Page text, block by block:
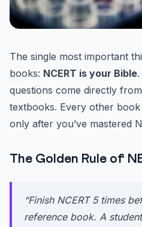
The single most important
books: NCERT is your Bible
questions come directly from
textbooks. Every other
only after you’ve mastered
The Golden Rule of
“Finish NCERT 5 times
reference book. A